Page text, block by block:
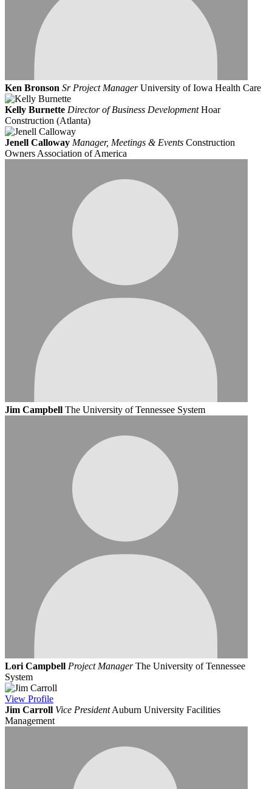
Ken Bronson Sr Project Manager University of Iowa Health Care
Kelly Burnette Director of Business Development Hoar
Construction (Atlanta)
Jenell Calloway Manager, Meetings & Events Construction
Owners Association of America
Jim Campbell The University of Tennessee System
Lori Campbell Project Manager The University of Tennessee
System
View Profile
Jim Carroll Vice President Auburn University Facilities
Management